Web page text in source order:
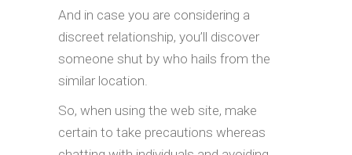
And in case you are considering a
discreet relationship, you’ll discover
someone shut by who hails from the
similar location.
So, when using the web site, make
certain to take precautions whereas